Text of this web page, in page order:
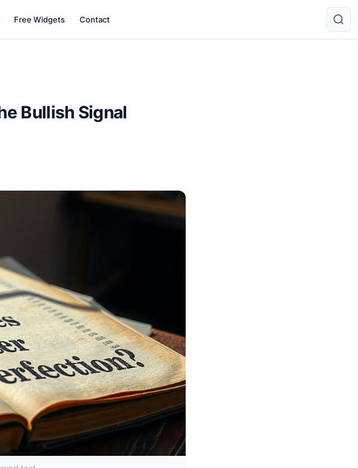
Free Widgets Contact
Bullish Signal